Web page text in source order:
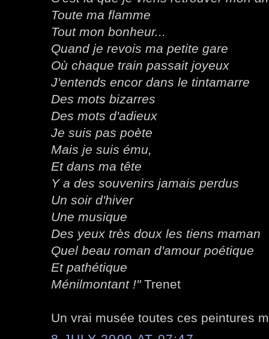
Toute ma flamme
Tout mon bonheur...
Quand je revois ma petite gare
Où chaque train passait joyeux
J'entends encor dans le tintamarre
Des mots bizarres
Des mots d'adieux
Je suis pas poète
Mais je suis ému,
Et dans ma tête
Y a des souvenirs jamais perdus
Un soir d'hiver
Une musique
Des yeux très doux les tiens maman
Quel beau roman d'amour poétique
Et pathétique
Ménilmontant !"Trenet
Un vrai musée toutes ces peintures